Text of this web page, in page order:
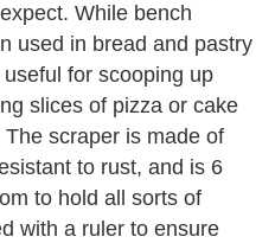
While bench
used in bread and pastry
for scooping up
slices of pizza or cake
scraper is made of
to rust, and is 6
to hold all sorts of
with a ruler to ensure